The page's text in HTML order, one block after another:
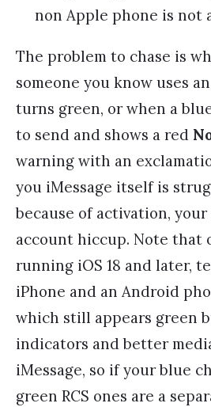
non Apple phone is not
The problem to chase is
someone you know uses
turns green, or when a
to send and shows a red
warning with an
you iMessage itself is
because of activation,
account hiccup. Note that
running iOS 18 and later,
iPhone and an Android
which still appears green
indicators and better
iMessage, so if your blue
green RCS ones are a